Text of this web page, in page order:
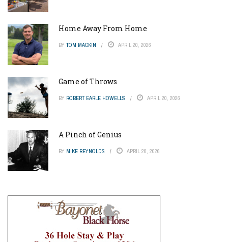
Home Away From Home
BY TOM MACKIN APRIL 20, 2026
Game of Throws
BY ROBERT EARLE HOWELLS APRIL 20, 2026
A Pinch of Genius
BY MIKE REYNOLDS APRIL 20, 2026